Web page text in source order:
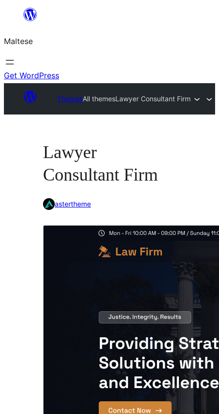
content
Maltese
Get WordPress
ThemesAll themesLawyer Consultant Firm
Lawyer
Consultant Firm
astertheme